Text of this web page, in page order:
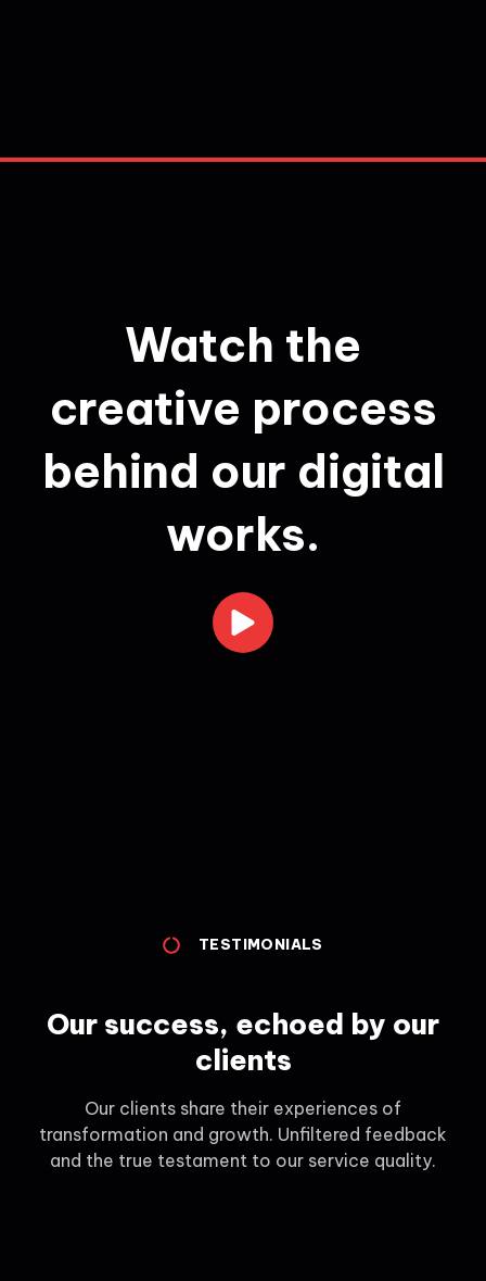
Watch the
creative process
behind our digital
works.
TESTIMONIALS
Our success, echoed by our
clients
Our clients share their experiences of
transformation and growth. Unfiltered feedback
and the true testament to our service quality.